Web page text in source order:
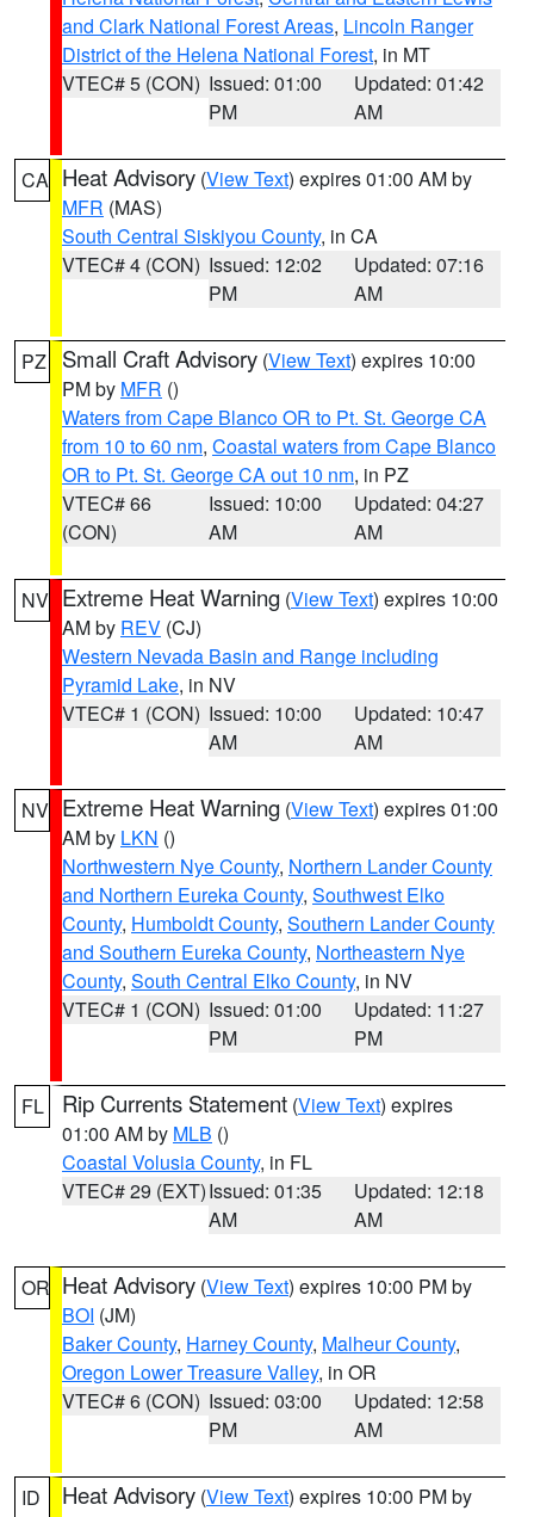
and Clark National Forest Areas, Lincoln Ranger
District of the Helena National Forest, in MT
VTEC# 5 (CON) Issued: 01:00
PM
Updated: 01:42
AM
CA Heat Advisory (View Text) expires 01:00 AM by
MFR (MAS)
South Central Siskiyou County, in CA
VTEC# 4 (CON) Issued: 12:02
PM
Updated: 07:16
AM
PZ Small Craft Advisory (View Text) expires 10:00
PM by MFR ()
Waters from Cape Blanco OR to Pt. St. George CA
from 10 to 60 nm, Coastal waters from Cape Blanco
OR to Pt. St. George CA out 10 nm, in PZ
VTEC# 66
(CON)
Issued: 10:00
AM
Updated: 04:27
AM
NV Extreme Heat Warning (View Text) expires 10:00
AM by REV (CJ)
Western Nevada Basin and Range including
Pyramid Lake, in NV
VTEC# 1 (CON) Issued: 10:00
AM
Updated: 10:47
AM
NV Extreme Heat Warning (View Text) expires 01:00
AM by LKN ()
Northwestern Nye County, Northern Lander County
and Northern Eureka County, Southwest Elko
County, Humboldt County, Southern Lander County
and Southern Eureka County, Northeastern Nye
County, South Central Elko County, in NV
VTEC# 1 (CON) Issued: 01:00
PM
Updated: 11:27
PM
FL Rip Currents Statement (View Text) expires
01:00 AM by MLB ()
Coastal Volusia County, in FL
VTEC# 29 (EXT)Issued: 01:35
AM
Updated: 12:18
AM
OR Heat Advisory (View Text) expires 10:00 PM by
BOI (JM)
Baker County, Harney County, Malheur County,
Oregon Lower Treasure Valley, in OR
VTEC# 6 (CON) Issued: 03:00
PM
Updated: 12:58
AM
ID Heat Advisory (View Text) expires 10:00 PM by